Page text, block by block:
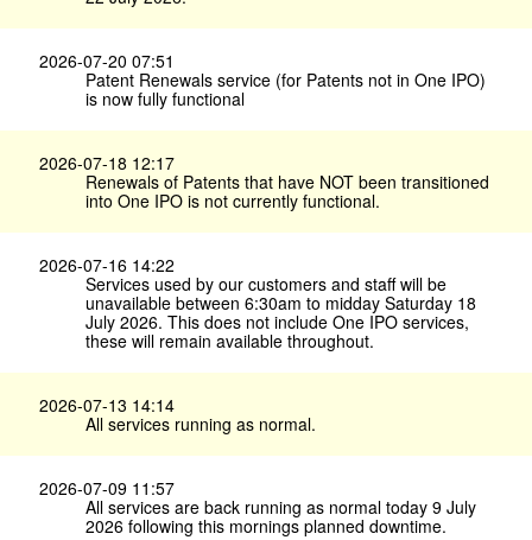
2026-07-20 07:51
Patent Renewals service (for Patents not in One IPO)
is now fully functional
2026-07-18 12:17
Renewals of Patents that have NOT been transitioned
into One IPO is not currently functional.
2026-07-16 14:22
Services used by our customers and staff will be
unavailable between 6:30am to midday Saturday 18
July 2026. This does not include One IPO services,
these will remain available throughout.
2026-07-13 14:14
All services running as normal.
2026-07-09 11:57
All services are back running as normal today 9 July
2026 following this mornings planned downtime.